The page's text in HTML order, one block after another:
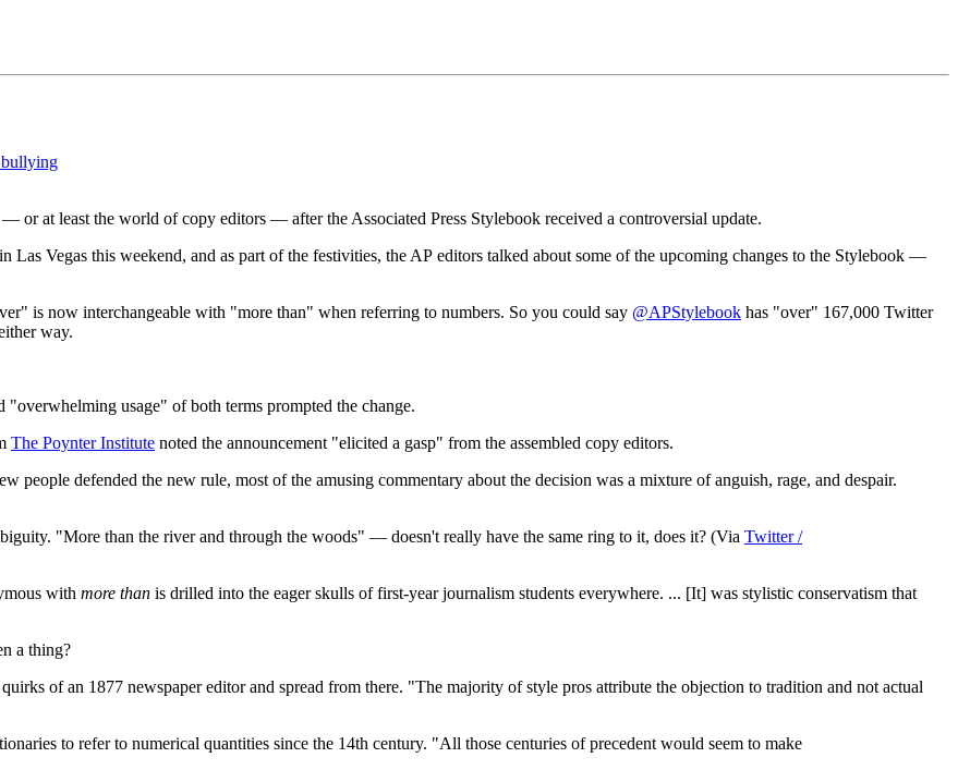
bullying
or at least the world of copy editors — after the Associated Press Stylebook received a controversial update.
Las Vegas this weekend, and as part of the festivities, the AP editors talked about some of the upcoming changes to the Stylebook —
is now interchangeable with "more than" when referring to numbers. So you could say @APStylebook has "over" 167,000 Twitter
way.
usage" of both terms prompted the change.
The Poynter Institute noted the announcement "elicited a gasp" from the assembled copy editors.
people defended the new rule, most of the amusing commentary about the decision was a mixture of anguish, rage, and despair.
"More than the river and through the woods" — doesn't really have the same ring to it, does it? (Via Twitter /
with more than is drilled into the eager skulls of first-year journalism students everywhere. ... [It] was stylistic conservatism that
a thing?
of an 1877 newspaper editor and spread from there. "The majority of style pros attribute the objection to tradition and not actual
to refer to numerical quantities since the 14th century. "All those centuries of precedent would seem to make